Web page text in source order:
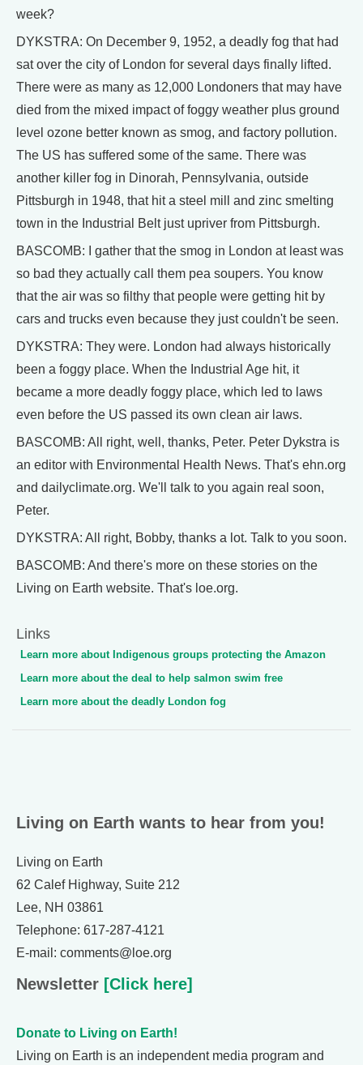
week?
DYKSTRA: On December 9, 1952, a deadly fog that had
sat over the city of London for several days finally lifted.
There were as many as 12,000 Londoners that may have
died from the mixed impact of foggy weather plus ground
level ozone better known as smog, and factory pollution.
The US has suffered some of the same. There was
another killer fog in Dinorah, Pennsylvania, outside
Pittsburgh in 1948, that hit a steel mill and zinc smelting
town in the Industrial Belt just upriver from Pittsburgh.
BASCOMB: I gather that the smog in London at least was
so bad they actually call them pea soupers. You know
that the air was so filthy that people were getting hit by
cars and trucks even because they just couldn't be seen.
DYKSTRA: They were. London had always historically
been a foggy place. When the Industrial Age hit, it
became a more deadly foggy place, which led to laws
even before the US passed its own clean air laws.
BASCOMB: All right, well, thanks, Peter. Peter Dykstra is
an editor with Environmental Health News. That's ehn.org
and dailyclimate.org. We'll talk to you again real soon,
Peter.
DYKSTRA: All right, Bobby, thanks a lot. Talk to you soon.
BASCOMB: And there's more on these stories on the
Living on Earth website. That's loe.org.
Links
Learn more about Indigenous groups protecting the Amazon
Learn more about the deal to help salmon swim free
Learn more about the deadly London fog
Living on Earth wants to hear from you!
Living on Earth
62 Calef Highway, Suite 212
Lee, NH 03861
Telephone: 617-287-4121
E-mail: comments@loe.org
Newsletter [Click here]
Donate to Living on Earth!
Living on Earth is an independent media program and